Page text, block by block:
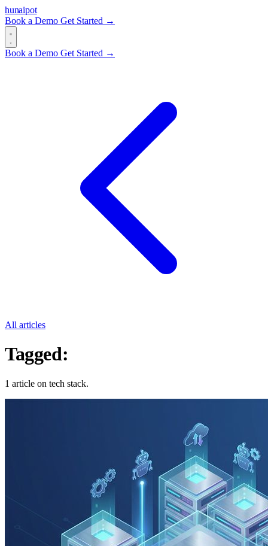
hunaipot
Book a Demo Get Started →
Book a Demo Get Started →
All articles
Tagged:
1 article on tech stack.